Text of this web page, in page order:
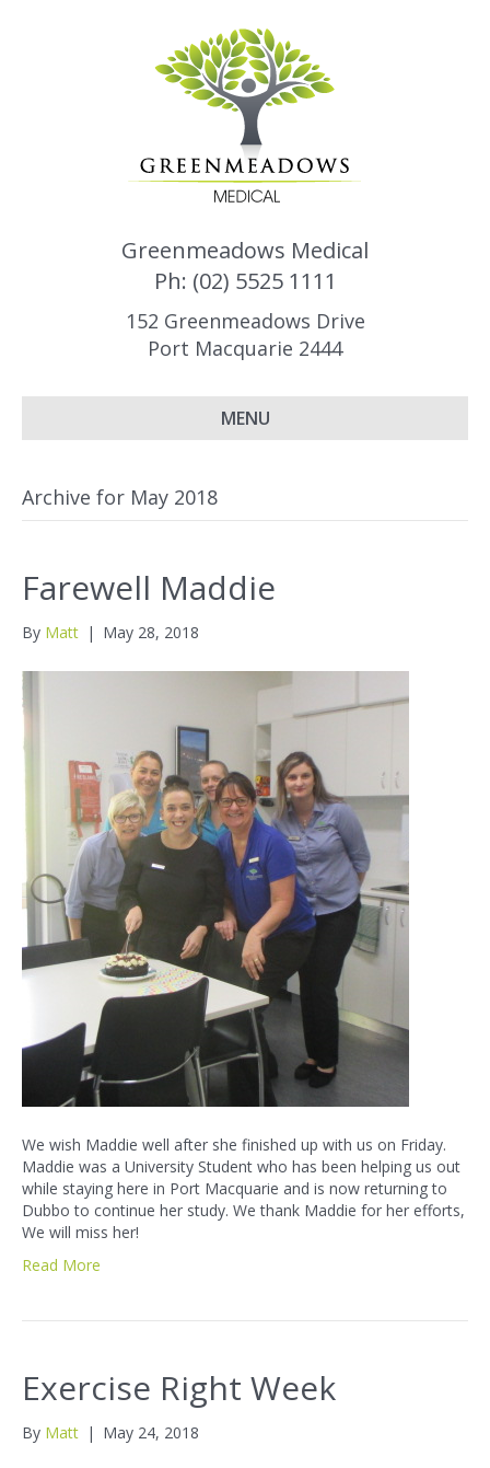
Greenmeadows Medical
Ph: (02) 5525 1111
152 Greenmeadows Drive
Port Macquarie 2444
MENU
Archive for May 2018
Farewell Maddie
By Matt | May 28, 2018
We wish Maddie well after she finished up with us on Friday.
Maddie was a University Student who has been helping us out
while staying here in Port Macquarie and is now returning to
Dubbo to continue her study. We thank Maddie for her efforts,
We will miss her!
Read More
Exercise Right Week
By Matt | May 24, 2018